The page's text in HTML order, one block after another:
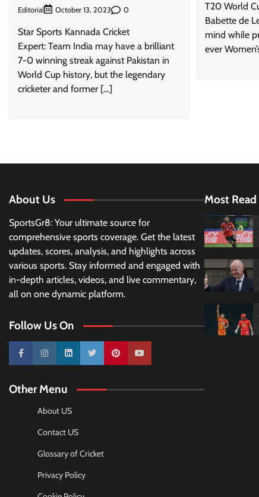
Editorial October 13, 2023 0
Star Sports Kannada Cricket
Expert: Team India may have a brilliant
7-0 winning streak against Pakistan in
World Cup history, but the legendary
cricketer and former […]
T20 World
Babette de
mind while
ever
About Us
SportsGr8: Your ultimate source for
comprehensive sports coverage. Get the latest
updates, scores, analysis, and highlights across
various sports. Stay informed and engaged with
in-depth articles, videos, and live commentary,
all on one dynamic platform.
Follow Us On
10k 25k 3k 2k Pinterest100k
Other Menu
About US
Contact US
Glossary of Cricket
Privacy Policy
Most Read